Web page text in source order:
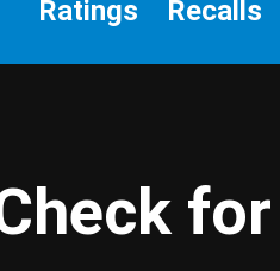
Ratings Recalls